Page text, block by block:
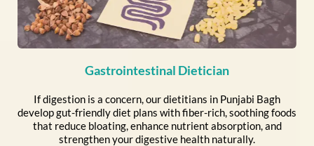
Gastrointestinal Dietician
If digestion is a concern, our dietitians in Punjabi Bagh
develop gut-friendly diet plans with fiber-rich, soothing foods
that reduce bloating, enhance nutrient absorption, and
strengthen your digestive health naturally.